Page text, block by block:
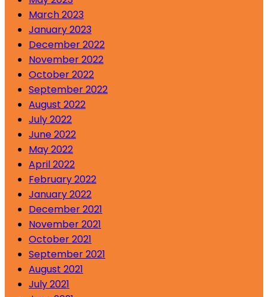
March 2023
January 2023
December 2022
November 2022
October 2022
September 2022
August 2022
July 2022
June 2022
May 2022
April 2022
February 2022
January 2022
December 2021
November 2021
October 2021
September 2021
August 2021
July 2021